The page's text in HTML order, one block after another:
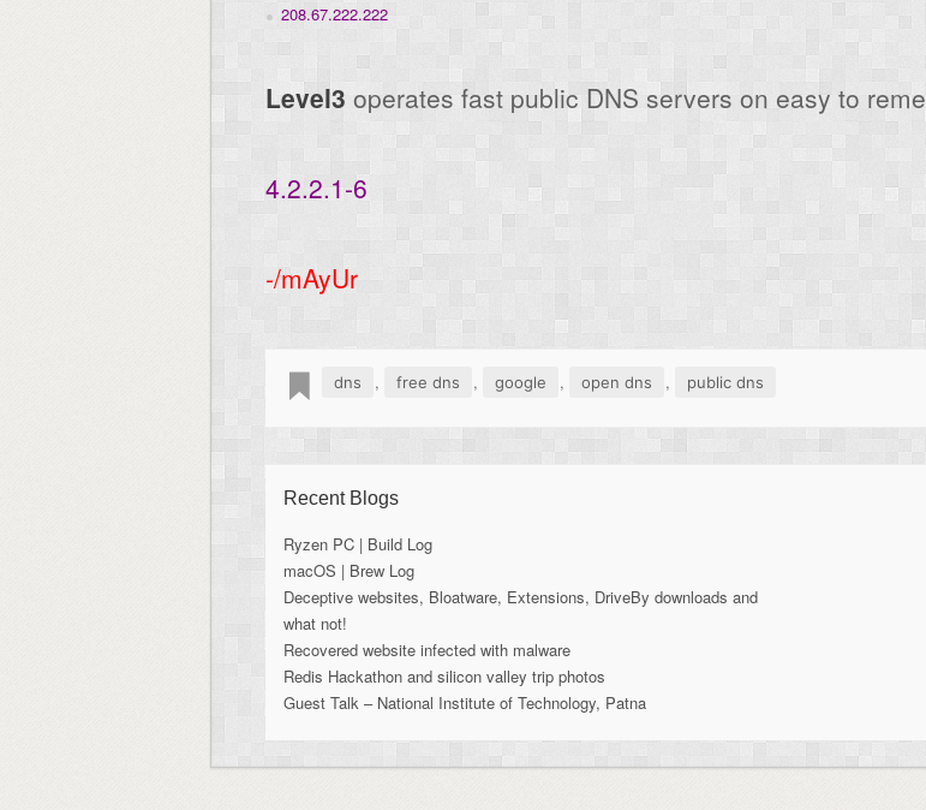
208.67.222.222
Level3 operates fast public DNS servers on easy to
4.2.2.1-6
-/mAyUr
dns , free dns , google , open dns , public dns
Recent Blogs
Ryzen PC | Build Log
macOS | Brew Log
Deceptive websites, Bloatware, Extensions, DriveBy downloads and
what not!
Recovered website infected with malware
Redis Hackathon and silicon valley trip photos
Guest Talk – National Institute of Technology, Patna